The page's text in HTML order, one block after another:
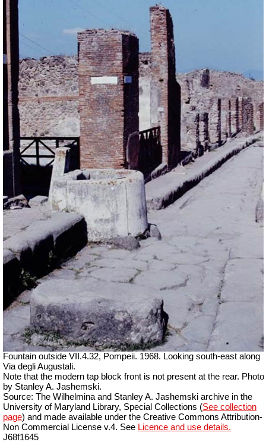
Fountain outside VII .4.32, Pompeii. 1968. Looking south-east along
Via degli Augustali.
Note that the modern tap block front is not present at the rear. Photo
by Stanley A. Jashemski.
Source: The Wilhelmina and Stanley A. Jashemski archive in the
University of Maryland Library, Special Collections (See collection
page) and made available under the Creative Commons Attribution-
Non Commercial License v.4. See Licence and use details.
J68f1645